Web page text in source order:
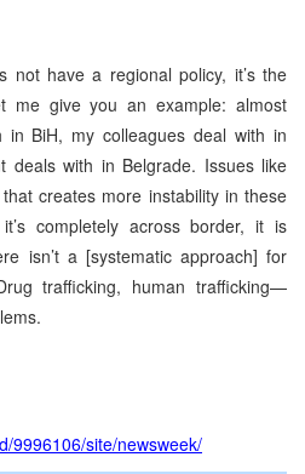
not have a regional policy, it’s the
me give you an example: almost
BiH, my colleagues deal with in
deals with in Belgrade. Issues like
creates more instability in these
completely across border, it is
isn’t a [systematic approach] for
trafficking, human trafficking—
9996106/site/newsweek/